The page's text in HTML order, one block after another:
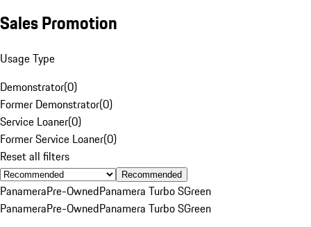
Sales Promotion
Usage Type
Demonstrator(0)
Former Demonstrator(0)
Service Loaner(0)
Former Service Loaner(0)
Reset all filters
Recommended
PanameraPre-OwnedPanamera Turbo SGreen
PanameraPre-OwnedPanamera Turbo SGreen